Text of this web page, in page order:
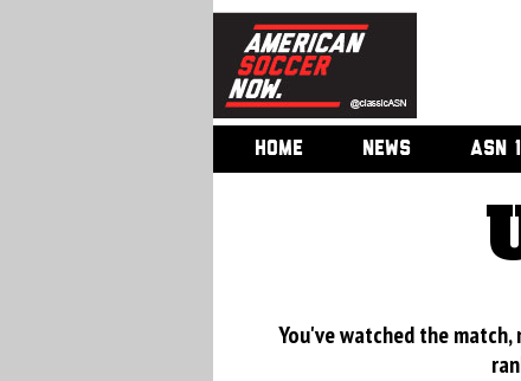
HOME NEWS ASN
You've watched the